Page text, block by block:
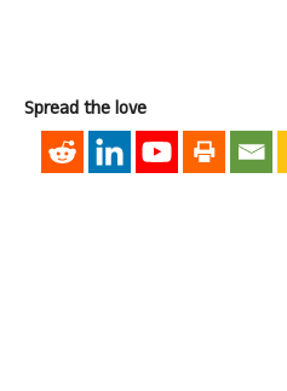
Spread the love